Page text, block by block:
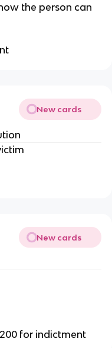
the person can
New cards
New cards
for indictment